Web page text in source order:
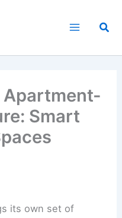
Apartment-
Smart
its own set of